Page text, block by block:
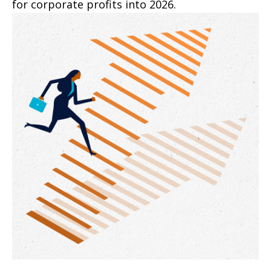
for corporate profits into 2026.